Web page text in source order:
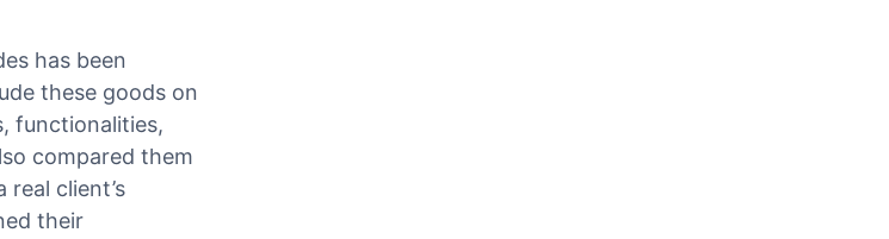
has been
these goods on
functionalities,
compared them
client’s
their